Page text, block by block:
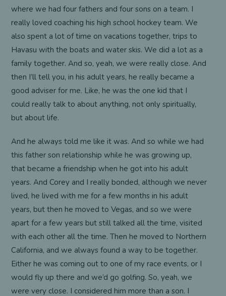
where we had four fathers and four sons on a team. I
really loved coaching his high school hockey team. We
also spent a lot of time on vacations together, trips to
Havasu with the boats and water skis. We did a lot as a
family together. And so, yeah, we were really close. And
then I’ll tell you, in his adult years, he really became a
good adviser for me. Like, he was the one kid that I
could really talk to about anything, not only spiritually,
but about life.
And he always told me like it was. And so while we had
this father son relationship while he was growing up,
that became a friendship when he got into his adult
years. And Corey and I really bonded, although we never
lived, he lived with me for a few months in his adult
years, but then he moved to Vegas, and so we were
apart for a few years but still talked all the time, visited
with each other all the time. Then he moved to Northern
California, and we always found a way to be together.
Either he was coming out to one of my race events, or I
would fly up there and we’d go golfing. So, yeah, we
were very close. I considered him more than a son. I